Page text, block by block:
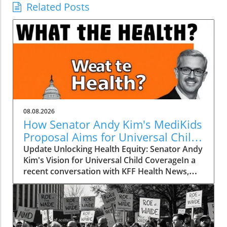
Related Posts
08.08.2026
How Senator Andy Kim's MediKids
Proposal Aims for Universal Child
Coverage
Update Unlocking Health Equity: Senator Andy
Kim's Vision for Universal Child CoverageIn a
recent conversation with KFF Health News,
Senator Andy Kim, a Democrat from New
Jersey, laid out a compelling case for what he
calls MediKids — a comprehensive health
coverage proposal aimed at ensuring that